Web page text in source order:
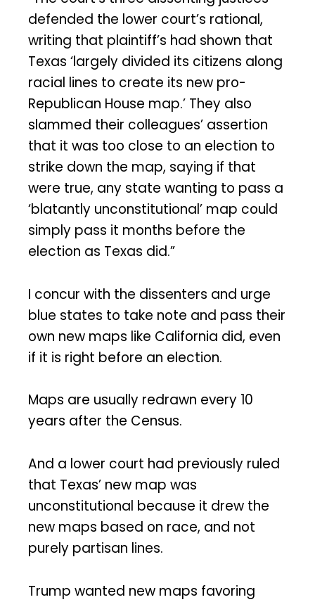
defended the lower court’s rational,
writing that plaintiff’s had shown that
Texas ‘largely divided its citizens along
racial lines to create its new pro-
Republican House map.’ They also
slammed their colleagues’ assertion
that it was too close to an election to
strike down the map, saying if that
were true, any state wanting to pass a
‘blatantly unconstitutional’ map could
simply pass it months before the
election as Texas did.”
I concur with the dissenters and urge
blue states to take note and pass their
own new maps like California did, even
if it is right before an election.
Maps are usually redrawn every 10
years after the Census.
And a lower court had previously ruled
that Texas’ new map was
unconstitutional because it drew the
new maps based on race, and not
purely partisan lines.
Trump wanted new maps favoring